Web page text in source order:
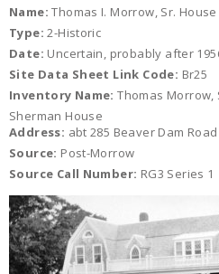
Name: Thomas I. Morrow, Sr. House
Type: 2-Historic
Date: Uncertain, probably after
Site Data Sheet Link Code: Br25
Inventory Name: Thomas Morrow,
Sherman House
Address: abt 285 Beaver Dam Road
Source: Post-Morrow
Source Call Number: RG3 Series 1